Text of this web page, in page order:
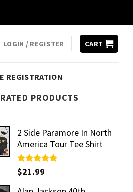
LOGIN / REGISTER CART
REGISTRATION
PRODUCTS
2 Side Paramore In North
America Tour Tee Shirt
Rated5.00
out of 5
$21.99